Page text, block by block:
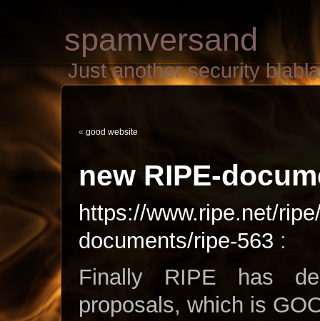
spamversand
Just another security
« good website
new RIPE-
https://www.ripe.net/
documents/ripe-563 :
Finally RIPE has
proposals, which is